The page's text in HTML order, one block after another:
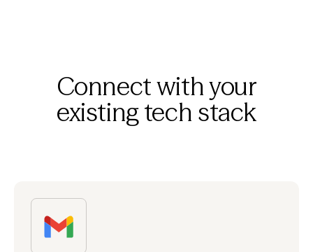
Connect with your
existing tech stack